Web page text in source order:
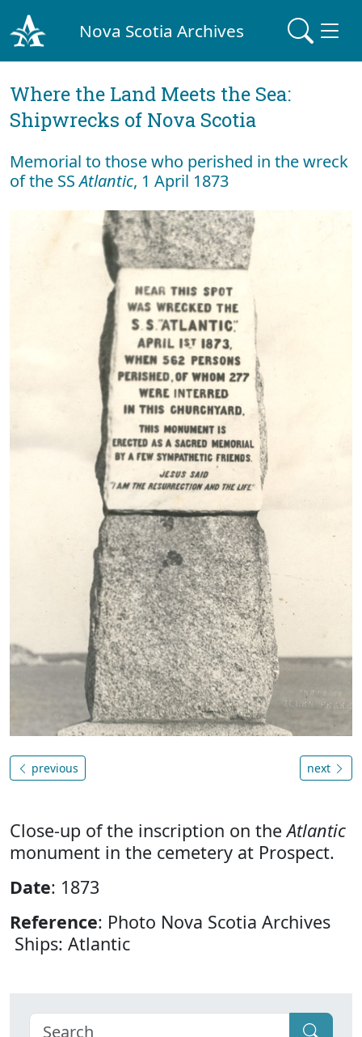
Nova Scotia Archives
Where the Land Meets the Sea:
Shipwrecks of Nova Scotia
Memorial to those who perished in the wreck
of the SSAtlantic, 1 April 1873
previous next
Close-up of the inscription on theAtlantic
monument in the cemetery at Prospect.
Date: 1873
Reference: Photo Nova Scotia Archives
Ships: Atlantic